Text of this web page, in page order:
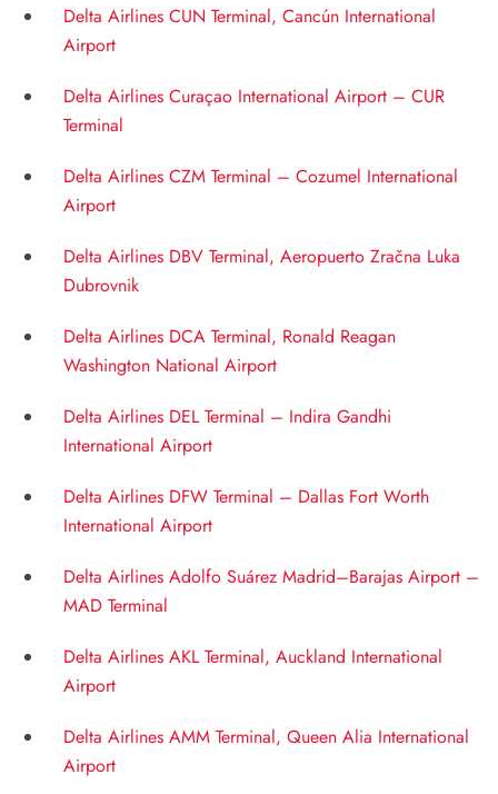
Delta Airlines CUN Terminal, Cancún International
Airport
Delta Airlines Curaçao International Airport – CUR
Terminal
Delta Airlines CZM Terminal – Cozumel International
Airport
Delta Airlines DBV Terminal, Aeropuerto Zračna Luka
Dubrovnik
Delta Airlines DCA Terminal, Ronald Reagan
Washington National Airport
Delta Airlines DEL Terminal – Indira Gandhi
International Airport
Delta Airlines DFW Terminal – Dallas Fort Worth
International Airport
Delta Airlines Adolfo Suárez Madrid–Barajas Airport –
MAD Terminal
Delta Airlines AKL Terminal, Auckland International
Airport
Delta Airlines AMM Terminal, Queen Alia International
Airport